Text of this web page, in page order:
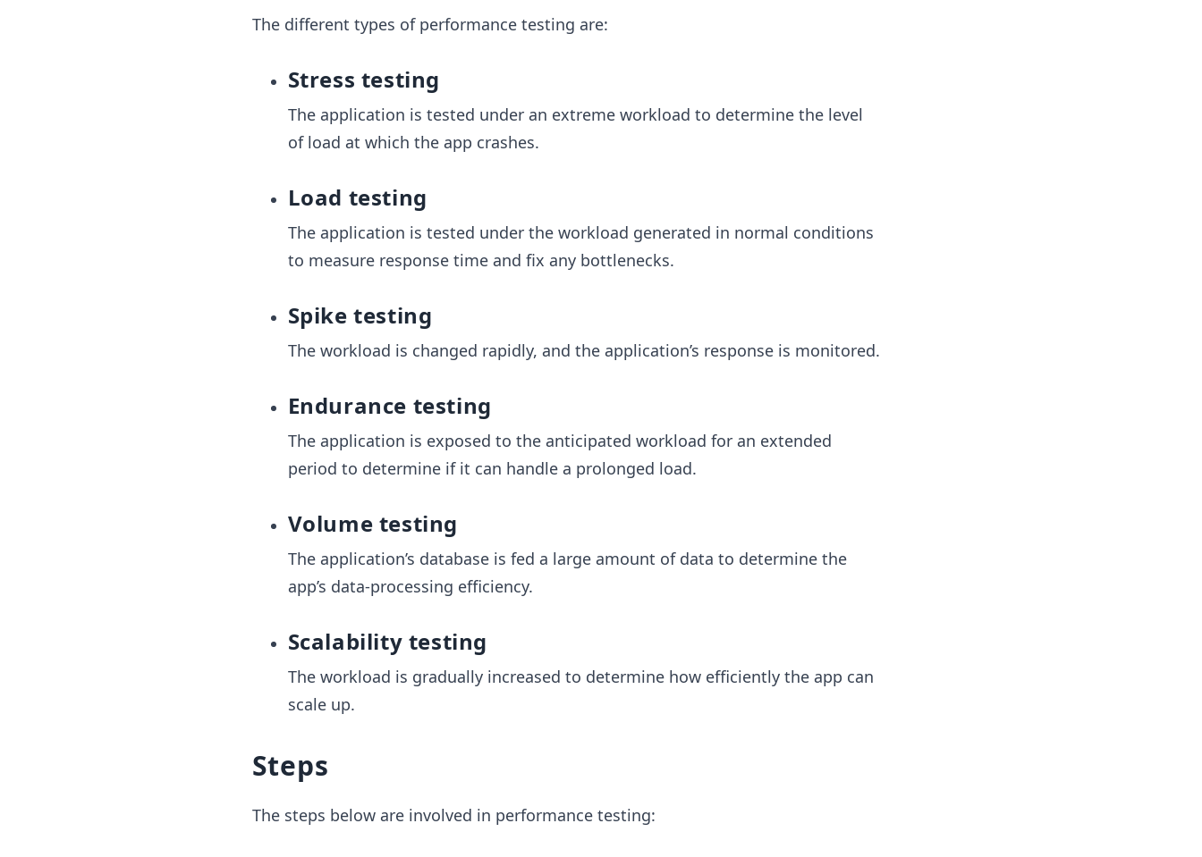
The different types of performance testing are:
Stress testing
The application is tested under an extreme workload to determine the level
of load at which the app crashes.
Load testing
The application is tested under the workload generated in normal conditions
to measure response time and fix any bottlenecks.
Spike testing
The workload is changed rapidly, and the application’s response is monitored.
Endurance testing
The application is exposed to the anticipated workload for an extended
period to determine if it can handle a prolonged load.
Volume testing
The application’s database is fed a large amount of data to determine the
app’s data-processing efficiency.
Scalability testing
The workload is gradually increased to determine how efficiently the app can
scale up.
Steps
The steps below are involved in performance testing: